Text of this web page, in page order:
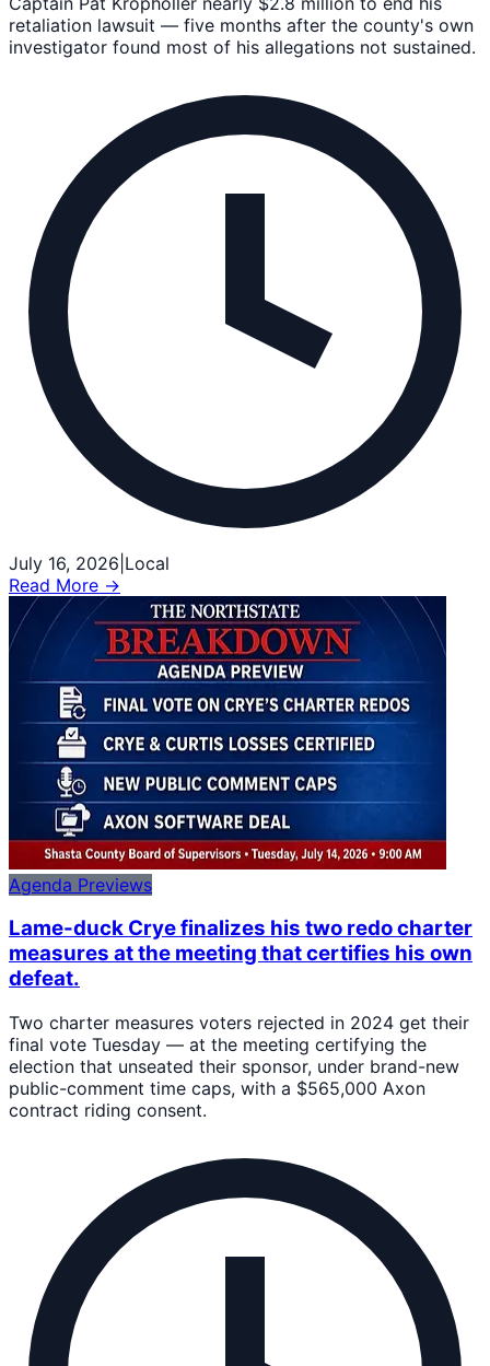
retaliation lawsuit — five months after the county's own
investigator found most of his allegations not sustained.
July 16, 2026 Local
Read More →
Agenda Previews
Lame-duck Crye finalizes his two redo charter
measures at the meeting that certifies his own
defeat.
Two charter measures voters rejected in 2024 get their
final vote Tuesday — at the meeting certifying the
election that unseated their sponsor, under brand-new
public-comment time caps, with a $565,000 Axon
contract riding consent.